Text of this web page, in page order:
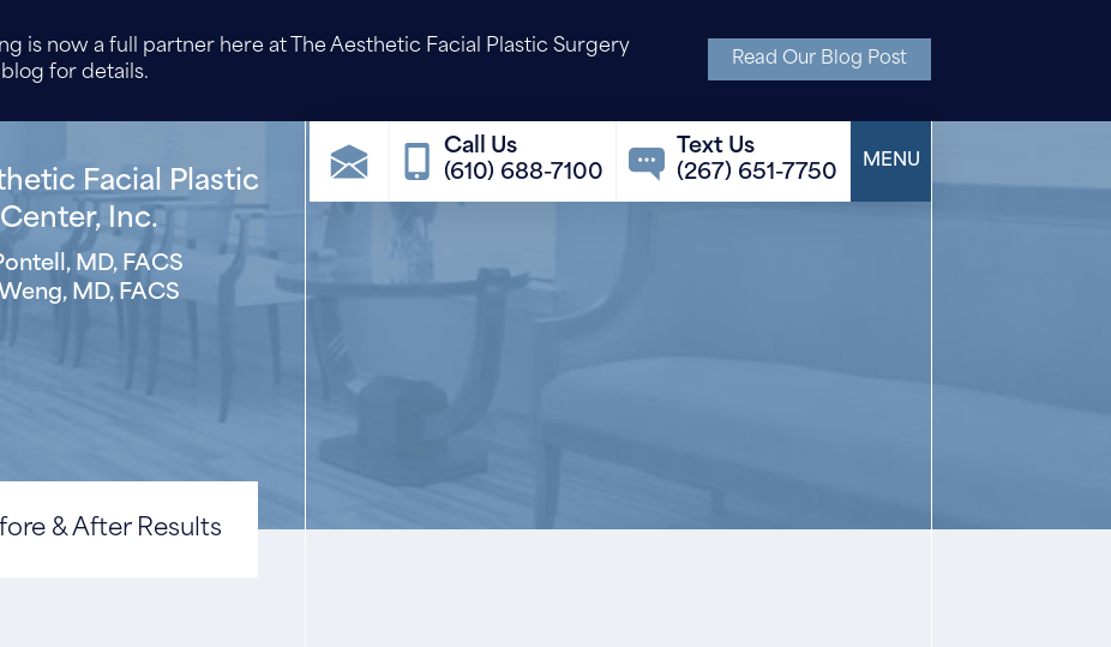
is now a full partner here at The Aesthetic Facial Plastic Surgery
for details.
Read Our Blog Post
Facial Plastic
Inc.
MD, FACS
MD, FACS
(610) 688-7100 (267) 651-7750
& After Results